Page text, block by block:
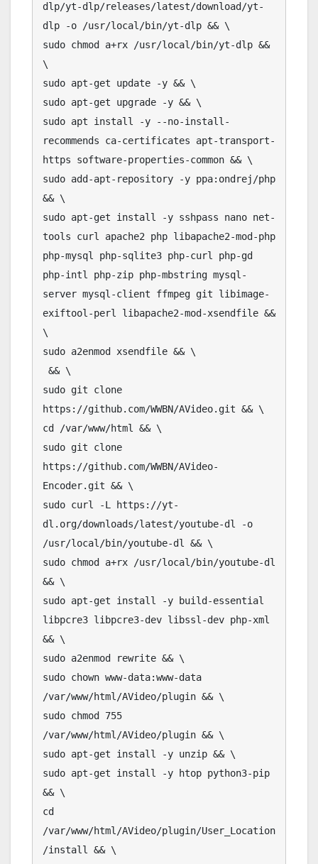
dlp/yt-dlp/releases/latest/download/yt-
dlp -o /usr/local/bin/yt-dlp && \
sudo chmod a+rx /usr/local/bin/yt-dlp &&
\
sudo apt-get update -y && \
sudo apt-get upgrade -y && \
sudo apt install -y --no-install-
recommends ca-certificates apt-transport-
https software-properties-common && \
sudo add-apt-repository -y ppa:ondrej/php
&& \
sudo apt-get install -y sshpass nano net-
tools curl apache2 php libapache2-mod-php
php-mysql php-sqlite3 php-curl php-gd
php-intl php-zip php-mbstring mysql-
server mysql-client ffmpeg git libimage-
exiftool-perl libapache2-mod-xsendfile &&
\
sudo a2enmod xsendfile && \
sudo git clone
https://github.com/WWBN/AVideo.git && \
cd /var/www/html && \
sudo git clone
https://github.com/WWBN/AVideo-
Encoder.git && \
sudo curl -L https://yt-
dl.org/downloads/latest/youtube-dl -o
/usr/local/bin/youtube-dl && \
sudo chmod a+rx /usr/local/bin/youtube-dl
&& \
sudo apt-get install -y build-essential
libpcre3 libpcre3-dev libssl-dev php-xml
&& \
sudo a2enmod rewrite && \
sudo chown www-data:www-data
/var/www/html/AVideo/plugin && \
sudo chmod 755
/var/www/html/AVideo/plugin && \
sudo apt-get install -y unzip && \
sudo apt-get install -y htop python3-pip
&& \
cd
/var/www/html/AVideo/plugin/User_Location
/install && \